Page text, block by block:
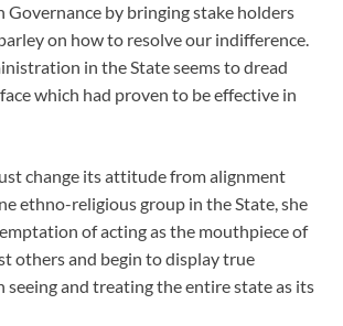
Governance by bringing stake holders
on how to resolve our indifference.
in the State seems to dread
which had proven to be effective in
change its attitude from alignment
ethno-religious group in the State, she
of acting as the mouthpiece of
others and begin to display true
seeing and treating the entire state as its